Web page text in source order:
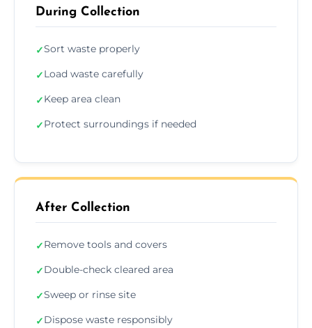
During Collection
✓Sort waste properly
✓Load waste carefully
✓Keep area clean
✓Protect surroundings if needed
After Collection
✓Remove tools and covers
✓Double-check cleared area
✓Sweep or rinse site
✓Dispose waste responsibly